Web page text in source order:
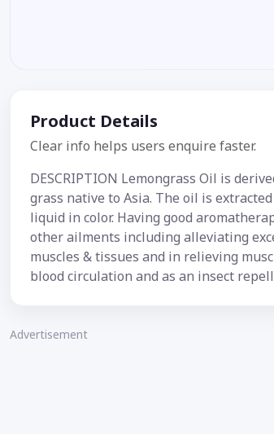
Product Details
Clear info helps users enquire faster.
DESCRIPTION Lemongrass Oil is
grass native to Asia. The oil is
liquid in color. Having good
other ailments including alleviating
muscles & tissues and in relieving
blood circulation and as an insect
Advertisement